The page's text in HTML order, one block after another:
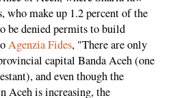
who make up 1.2 percent of the
be denied permits to build
Agenzia Fides, "There are only
capital Banda Aceh (one
and even though the
Aceh is increasing, the